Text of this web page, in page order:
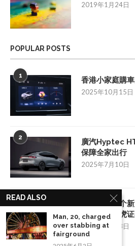
2019年1月24日
POPULAR POSTS
1 香港小家庭購
2025年10月15日
2
廣汽Hyptec
保障全家出行
2025年7月10日
3
如何挑选一个
投资：以老虎
2025年8月28日
READ ALSO
Man, 20, charged
over stabbing at
fairground